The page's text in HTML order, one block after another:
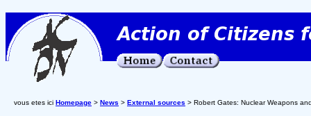
vous etes ici Homepage > News > External sources > Robert Gates: Nuclear Weapons